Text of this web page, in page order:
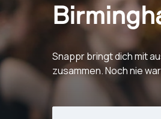
Snappr bringt dich mit
zusammen. Noch nie